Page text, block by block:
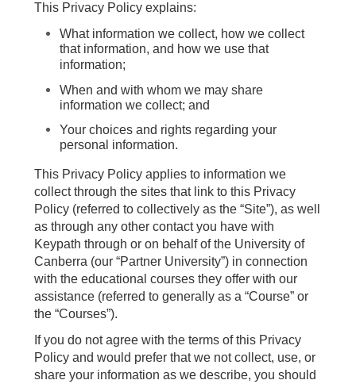
This Privacy Policy explains:
What information we collect, how we collect
that information, and how we use that
information;
When and with whom we may share
information we collect; and
Your choices and rights regarding your
personal information.
This Privacy Policy applies to information we
collect through the sites that link to this Privacy
Policy (referred to collectively as the “Site”), as well
as through any other contact you have with
Keypath through or on behalf of the University of
Canberra (our “Partner University”) in connection
with the educational courses they offer with our
assistance (referred to generally as a “Course” or
the “Courses”).
If you do not agree with the terms of this Privacy
Policy and would prefer that we not collect, use, or
share your information as we describe, you should